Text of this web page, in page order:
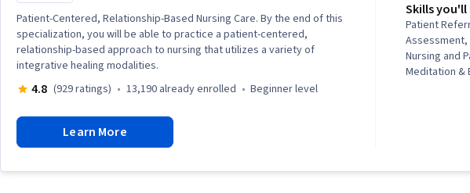
Patient-Centered, Relationship-Based Nursing Care. By the end of this
specialization, you will be able to practice a patient-centered,
relationship-based approach to nursing that utilizes a variety of
integrative healing modalities.
4.8 (929 ratings) 13,190 already enrolled beginner level
Learn More
Skills you'll
Patient
Assessment,
Nursing and
Meditation &